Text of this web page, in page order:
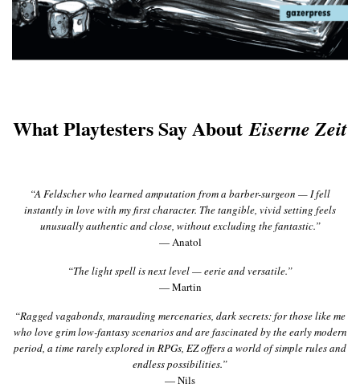
What Playtesters Say AboutEiserne Zeit
“A Feldscher who learned amputation from a barber-surgeon — I fell
instantly in love with my first character. The tangible, vivid setting feels
unusually authentic and close, without excluding the fantastic.”
— Anatol
“The light spell is next level — eerie and versatile.”
— Martin
“Ragged vagabonds, marauding mercenaries, dark secrets: for those like me
who love grim low-fantasy scenarios and are fascinated by the early modern
period, a time rarely explored in RPGs, EZ offers a world of simple rules and
endless possibilities.”
— Nils